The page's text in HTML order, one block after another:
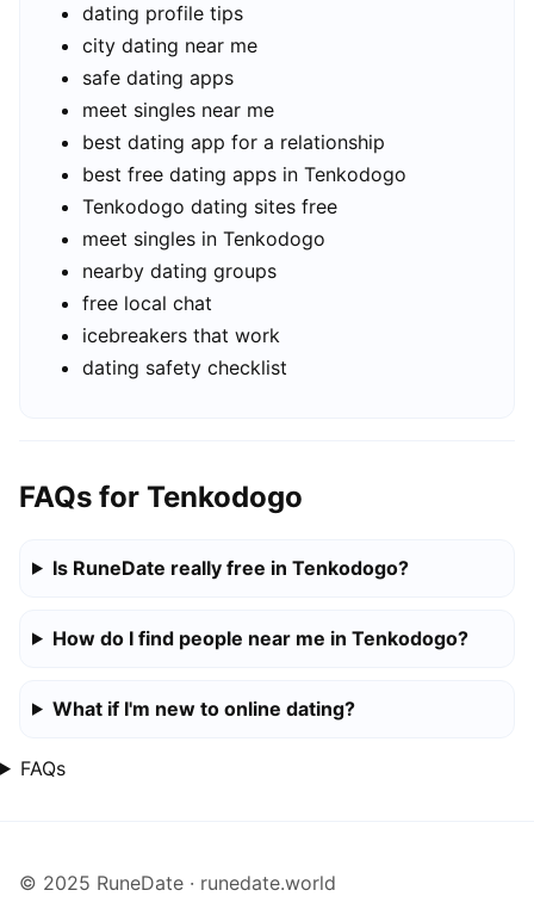
dating profile tips
city dating near me
safe dating apps
meet singles near me
best dating app for a relationship
best free dating apps in Tenkodogo
Tenkodogo dating sites free
meet singles in Tenkodogo
nearby dating groups
free local chat
icebreakers that work
dating safety checklist
FAQs for Tenkodogo
Is RuneDate really free in Tenkodogo?
How do I find people near me in Tenkodogo?
What if I'm new to online dating?
FAQs
© 2025 RuneDate · runedate.world